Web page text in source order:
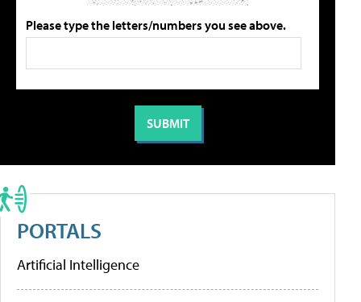
Please type the letters/numbers you see above.
PORTALS
Artificial Intelligence